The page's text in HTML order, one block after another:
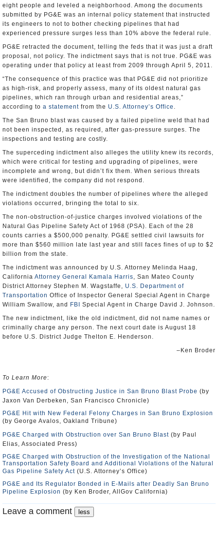
eight people and leveled a neighborhood. Among the documents
submitted by PG&E was an internal policy statement that instructed
its engineers to not to bother checking pipelines that had
experienced pressure surges less than 10% above the federal rule.
PG&E retracted the document, telling the feds that it was just a draft
proposal, not policy. The indictment says that is not true. PG&E was
operating under that policy at least from 2009 through April 5, 2011.
“The consequence of this practice was that PG&E did not prioritize
as high-risk, and properly assess, many of its oldest natural gas
pipelines, which ran through urban and residential areas,”
according to a statement from the U.S. Attorney’s Office .
The San Bruno blast was caused by a failed pipeline weld that had
not been inspected, as required, after gas-pressure surges. The
inspections and testing are costly.
The superceding indictment also alleges the utility knew its records,
which were critical for testing and upgrading of pipelines, were
incomplete and wrong, but didn’t fix them. When serious threats
were identified, the company did not respond.
The indictment doubles the number of pipelines where the alleged
violations occurred, bringing the total to six.
The non-obstruction-of-justice charges involved violations of the
Natural Gas Pipeline Safety Act of 1968 (PSA). Each of the 28
counts carries a $500,000 penalty. PG&E settled civil lawsuits for
more than $560 million late last year and still faces fines of up to $2
billion from the state.
The indictment was announced by U.S. Attorney Melinda Haag,
California Attorney General Kamala Harris, San Mateo County
District Attorney Stephen M. Wagstaffe, U.S. Department of
Transportation Office of Inspector General Special Agent in Charge
William Swallow, and
FBI
Special Agent in Charge David J. Johnson.
The new indictment, like the old indictment, did not name names or
criminally charge any person. The next court date is August 18
before U.S. District Judge Thelton E. Henderson.
–Ken Broder
To Learn More:
PG&E Accused of Obstructing Justice in San Bruno Blast Probe (by
Jaxon Van Derbeken, San Francisco Chronicle)
PG&E Hit with New Federal Felony Charges in San Bruno Explosion
(by George Avalos, Oakland Tribune)
PG&E Charged with Obstruction over San Bruno Blast (by Paul
Elias, Associated Press)
PG&E Charged with Obstruction of the Investigation of the National
Transportation Safety Board and Additional Violations of the Natural
Gas Pipeline Safety Act (U.S. Attorney’s Office)
PG&E and Its Regulator Bonded in E-Mails after Deadly San Bruno
Pipeline Explosion (by Ken Broder, AllGov California)
Leave a comment